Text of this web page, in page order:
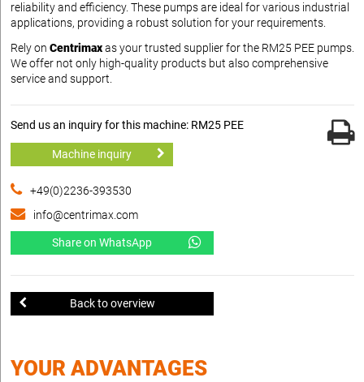
reliability and efficiency. These pumps are ideal for various industrial
applications, providing a robust solution for your requirements.
Rely on Centrimaxas your trusted supplier for the RM25 PEE pumps.
We offer not only high-quality products but also comprehensive
service and support.
Send us an inquiry for this machine: RM25 PEE
Machine inquiry
+49(0)2236-393530
info@centrimax.com
Share on WhatsApp
Back to overview
YOUR ADVANTAGES